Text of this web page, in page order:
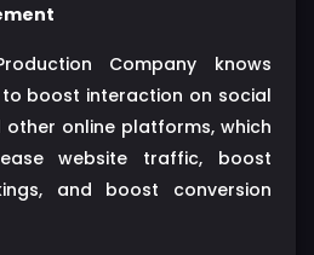
Company knows
boost interaction on social
online platforms, which
website traffic, boost
and boost conversion